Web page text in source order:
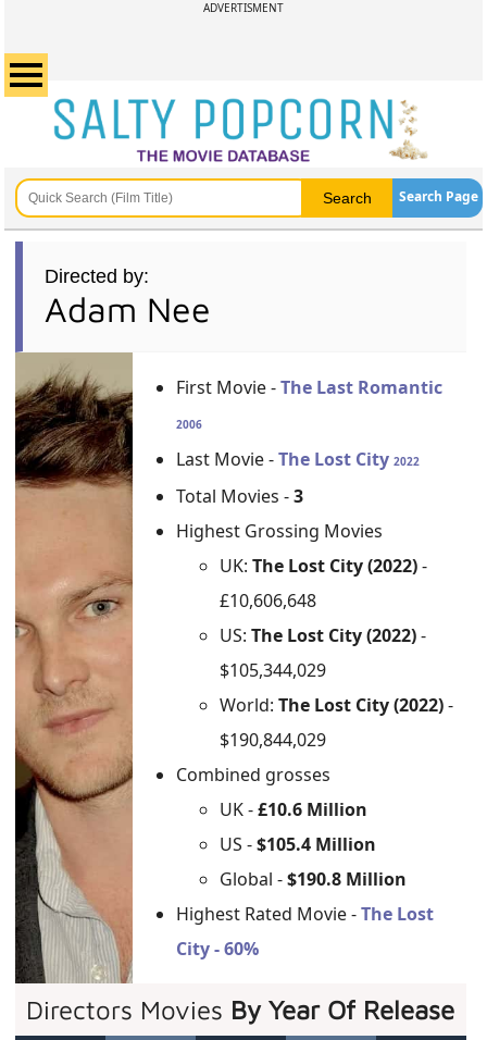
ADVERTISMENT
Search Page
Directed by:
Adam Nee
First Movie -The Last Romantic
2006
Last Movie -The Lost City2022
Total Movies -3
Highest Grossing Movies
UK:The Lost City (2022)-
£10,606,648
US:The Lost City (2022)-
$105,344,029
World:The Lost City (2022)-
$190,844,029
Combined grosses
UK -£10.6 Million
US -$105.4 Million
Global -$190.8 Million
Highest Rated Movie -The Lost
City - 60%
Directors Movies By Year Of Release